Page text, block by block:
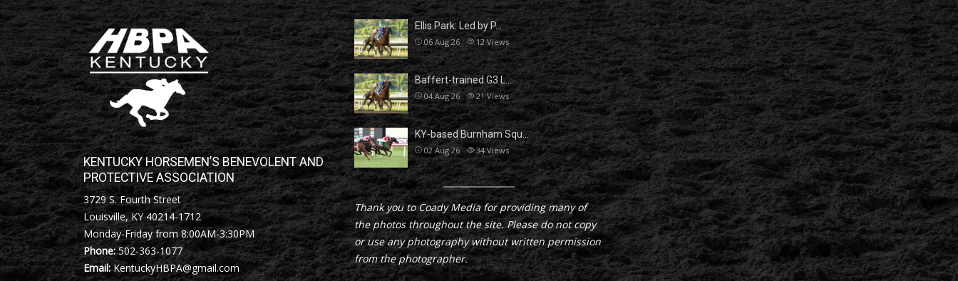
KENTUCKY HORSEMEN’S BENEVOLENT AND
PROTECTIVE ASSOCIATION
3729 S. Fourth Street
Louisville, KY 40214-1712
Monday-Friday from 8:00AM-3:30PM
Phone:502-363-1077
Email: KentuckyHBPA@gmail.com
Ellis Park: Led by P…
06 Aug 26 12Views
Baffert-trained G3 L…
04 Aug 26 21Views
KY-based Burnham Squ…
02 Aug 26 34Views
Thank you to Coady Media for providing many of
the photos throughout the site. Please do not copy
or use any photography without written permission
from the photographer.